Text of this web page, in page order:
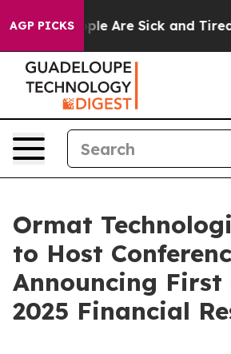
AGP PICKS
“People Are Sick and Tired
Ormat
to Host
Announcing
2025 Financial